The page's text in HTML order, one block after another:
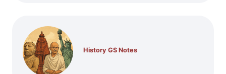
History GS Notes